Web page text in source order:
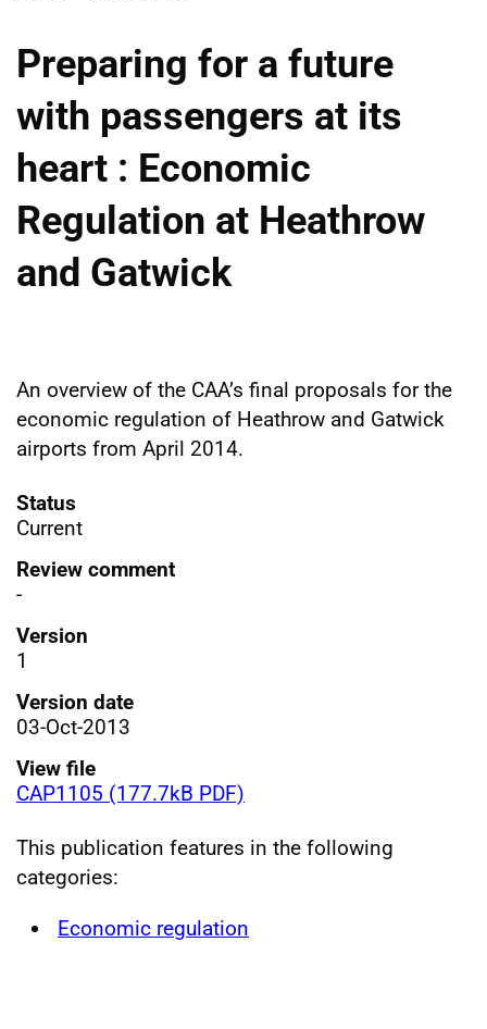
Preparing for a future
with passengers at its
heart : Economic
Regulation at Heathrow
and Gatwick
An overview of the CAA’s final proposals for the
economic regulation of Heathrow and Gatwick
airports from April 2014.
Status
Current
Review comment
-
Version
1
Version date
03-Oct-2013
View file
CAP1105 (177.7kB PDF)
This publication features in the following
categories:
Economic regulation